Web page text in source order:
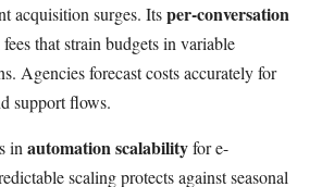
acquisition surges. Itsper-conversation
that strain budgets in variable
Agencies forecast costs accurately for
support flows.
in automation scalabilityfor e-
scaling protects against seasonal